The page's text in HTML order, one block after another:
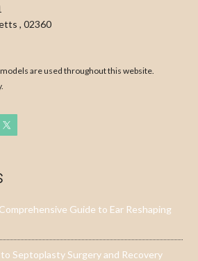
,02360
are used throughout this website.
Guide to Ear Reshaping
Septoplasty Surgery and Recovery